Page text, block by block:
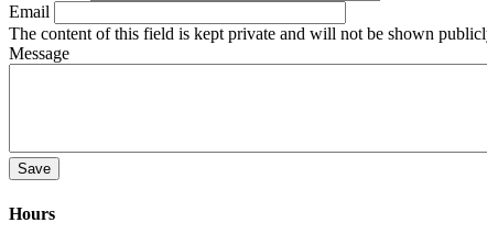
Email
The content of this field is kept private and will not be shown
Message
Hours